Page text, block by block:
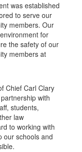
was established
to serve our
members. Our
for
the safety of our
members at
Chief Carl Clary
with
students,
law
to working with
our schools and